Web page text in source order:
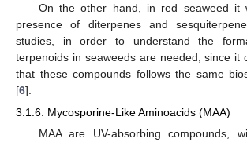
On the other hand, in red seaweed it
presence of diterpenes and
studies, in order to understand the
terpenoids in seaweeds are needed, since it
that these compounds follows the same
[6].
3.1.6. Mycosporine-Like Aminoacids (MAA)
MAA are UV-absorbing compounds,